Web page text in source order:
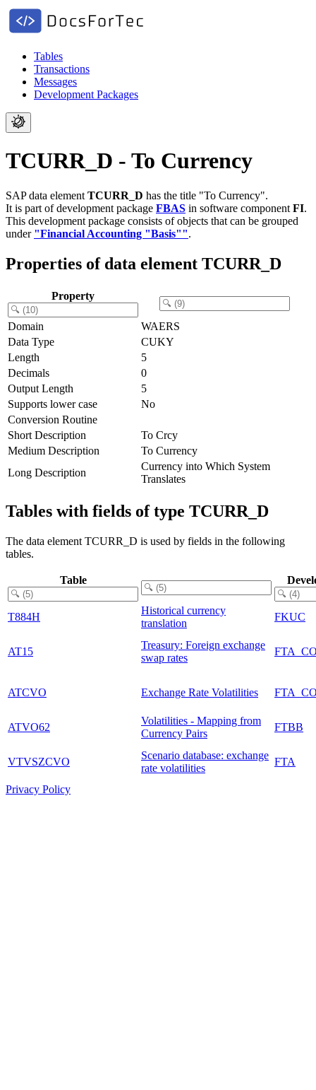
Tables
Transactions
Messages
Development Packages
TCURR_D - To Currency
SAP data element TCURR_D has the title "To Currency".
It is part of development package FBAS in software component FI.
This development package consists of objects that can be grouped
under "Financial Accounting "Basis"".
Properties of data element TCURR_D
Property
Domain
WAERS
Data Type
CUKY
Length
5
Decimals
0
Output Length
5
Supports lower case
No
Conversion Routine
Short Description
To Crcy
Medium Description
To Currency
Long Description
Currency into Which System
Translates
Tables with fields of type TCURR_D
The data element TCURR_D is used by fields in the following
tables.
Table
T884H
Historical currency
translation
FKUC
AT15
Treasury: Foreign exchange
swap rates
ATCVO Exchange Rate Volatilities
ATVO62
Volatilities - Mapping from
Currency Pairs
FTBB
VTVSZCVO
Scenario database: exchange
rate volatilities
FTA
Privacy Policy